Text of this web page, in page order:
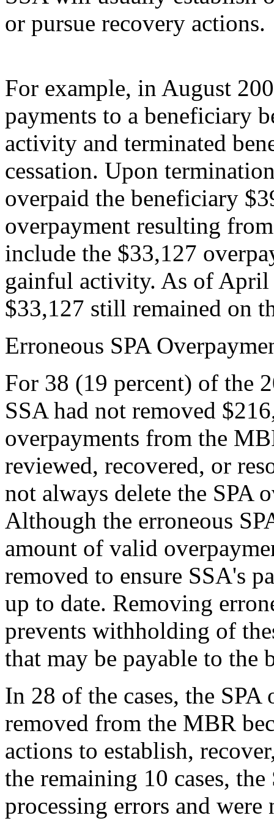
or pursue recovery actions.
For example, in August
payments to a beneficiary
activity and terminated
cessation. Upon
overpaid the beneficiary
overpayment resulting
include the $33,127
gainful activity. As of April
$33,127 still remained on
Erroneous SPA
For 38 (19 percent) of the
SSA had not removed
overpayments from the
reviewed, recovered, or
not always delete the SPA
Although the erroneous
amount of valid
removed to ensure SSA's
up to date. Removing
prevents withholding of
that may be payable to the
In 28 of the cases, the SPA
removed from the MBR
actions to establish,
the remaining 10 cases,
processing errors and